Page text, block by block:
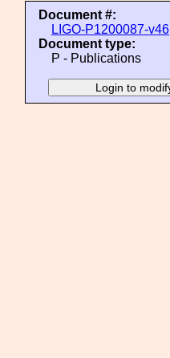
Document #:
LIGO-P1200087-v46
Document type:
P - Publications